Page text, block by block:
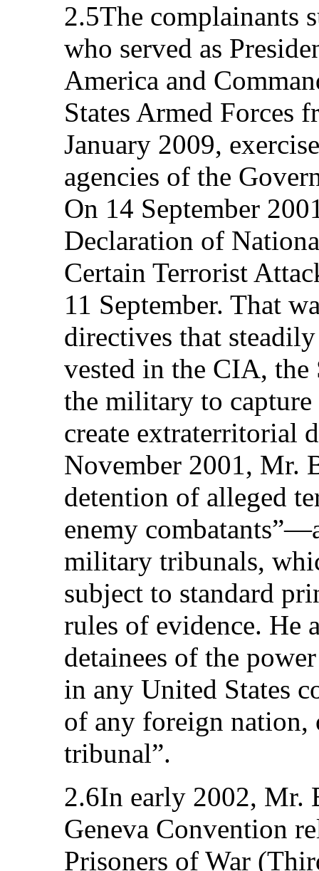
2.5The complainants
who served as
America and
States Armed Forces
January 2009,
agencies of the
On 14 September
Declaration of
Certain Terrorist
11 September. That
directives that
vested in the CIA, the
the military to capture
create extraterritorial
November 2001, Mr.
detention of alleged
enemy
military tribunals,
subject to standard
rules of evidence. He
detainees of the
in any United States
of any foreign nation,
tribunal”.
2.6In early 2002, Mr.
Geneva Convention
Prisoners of War